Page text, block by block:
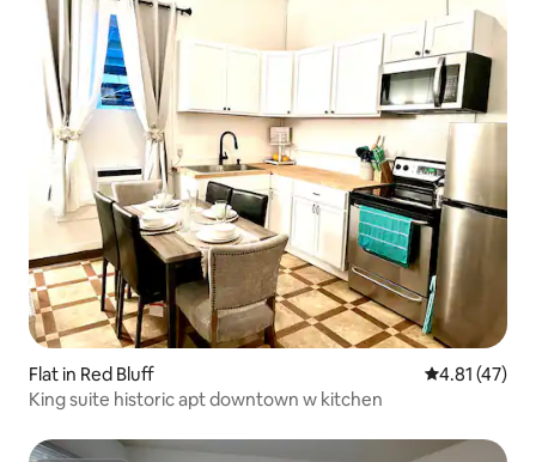
Flat in Red Bluff 4.81 out of 5
4.81 (47)
King suite historic apt downtown w kitchen